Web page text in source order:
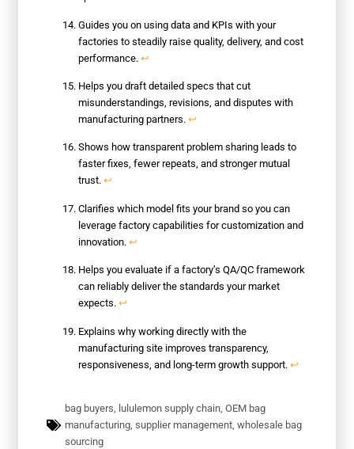
Guides you on using data and KPIs with your
factories to steadily raise quality, delivery, and cost
performance.↩
Helps you draft detailed specs that cut
misunderstandings, revisions, and disputes with
manufacturing partners.↩
Shows how transparent problem sharing leads to
faster fixes, fewer repeats, and stronger mutual
trust.↩
Clarifies which model fits your brand so you can
leverage factory capabilities for customization and
innovation.↩
Helps you evaluate if a factory’s QA/QC framework
can reliably deliver the standards your market
expects.↩
Explains why working directly with the
manufacturing site improves transparency,
responsiveness, and long-term growth support.↩
bag buyers, lululemon supply chain,OEM bag
manufacturing,supplier management,wholesale bag
sourcing